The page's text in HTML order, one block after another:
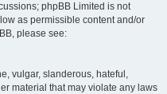
phpBB Limited is not
as permissible content and/or
please see:
vulgar, slanderous, hateful,
material that may violate any laws